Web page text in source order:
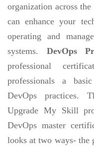
organization across
can enhance your
operating and
systems. DevOps
professional
professionals a
DevOps practices.
Upgrade My Skill
DevOps master
looks at two ways- the